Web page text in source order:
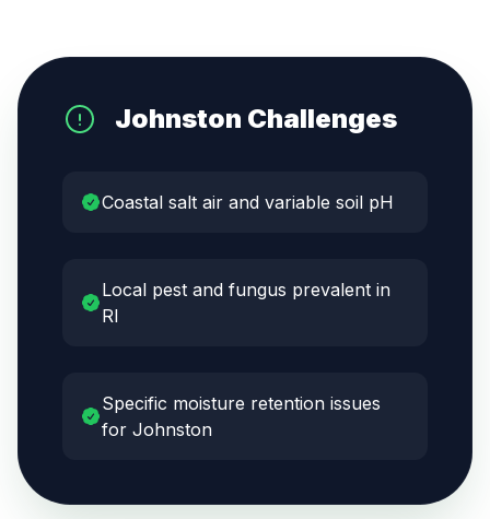
Johnston Challenges
Coastal salt air and variable soil pH
Local pest and fungus prevalent in
RI
Specific moisture retention issues
for Johnston